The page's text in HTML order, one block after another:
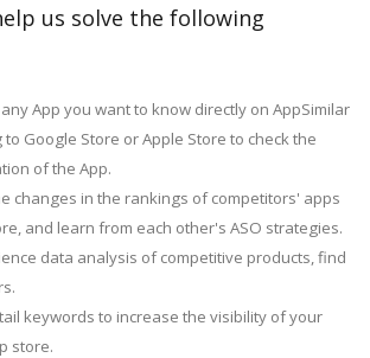
us solve the following
App you want to know directly on AppSimilar
Google Store or Apple Store to check the
of the App.
changes in the rankings of competitors' apps
and learn from each other's ASO strategies.
data analysis of competitive products, find
keywords to increase the visibility of your
store.